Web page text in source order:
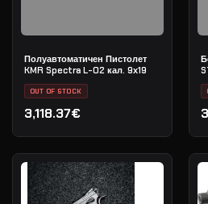
Полуавтоматичен Пистолет
KMR Spectra L-02 кал. 9х19
OUT OF STOCK
3,118.37€